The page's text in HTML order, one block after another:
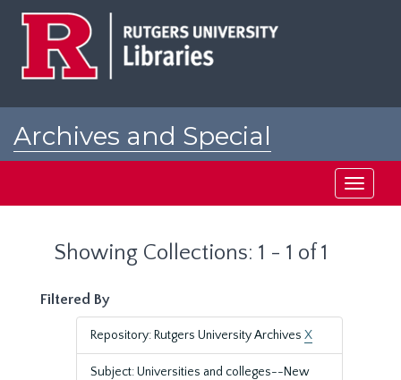
Archives and Special
Toggle
Showing Collections: 1 - 1 of 1
Filtered By
Repository: Rutgers University Archives X
Subject: Universities and colleges--New